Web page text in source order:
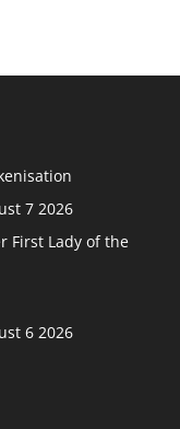
7 2026
First Lady of the
6 2026